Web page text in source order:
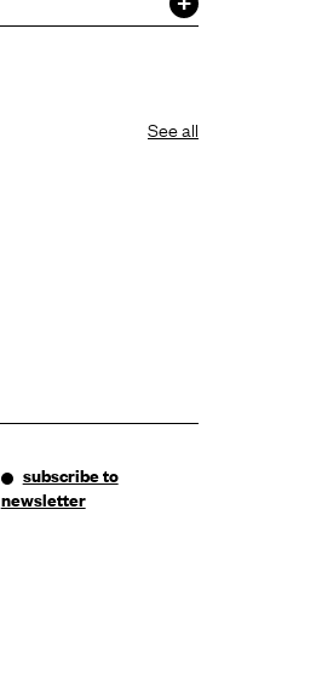
See all
subscribe to
newsletter